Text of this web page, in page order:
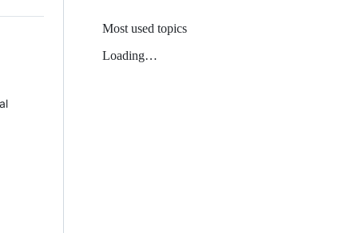
Most used topics
Loading…